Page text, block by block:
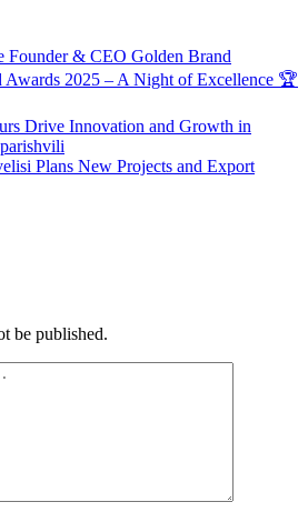
Founder & CEO Golden Brand
Awards 2025 – A Night of Excellence 🏆
Drive Innovation and Growth in
Plans New Projects and Export
be published.